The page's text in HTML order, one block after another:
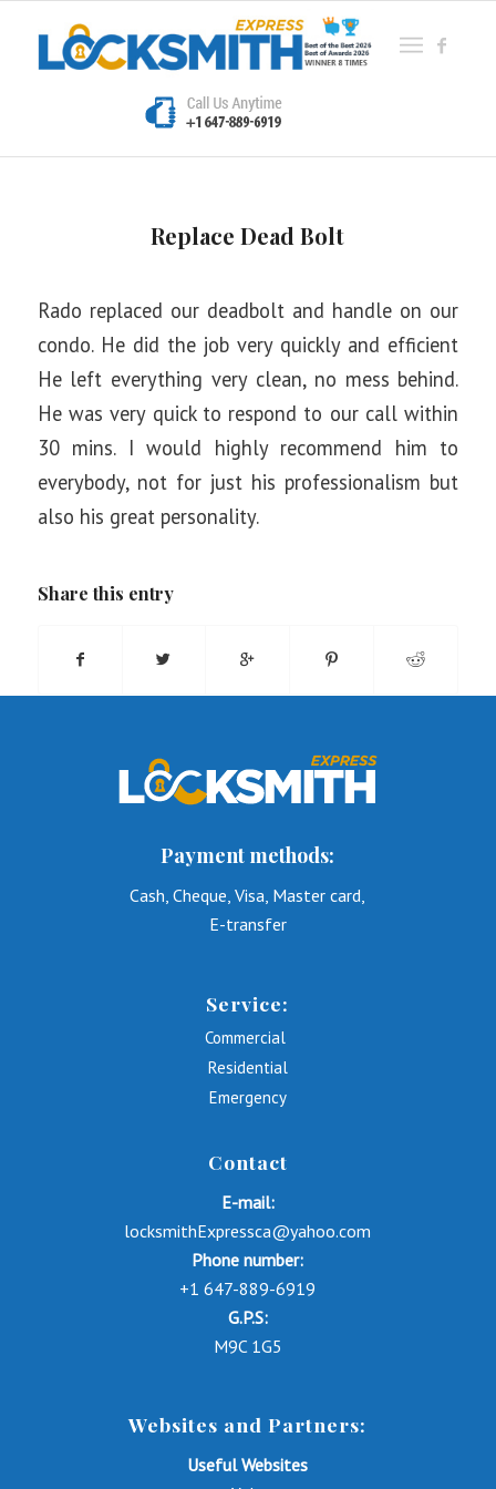
Replace Dead Bolt
Rado replaced our deadbolt and handle on our
condo. He did the job very quickly and efficient
He left everything very clean, no mess behind.
He was very quick to respond to our call within
30 mins. I would highly recommend him to
everybody, not for just his professionalism but
also his great personality.
Share this entry
Payment methods:
Cash, Cheque, Visa, Master card,
E-transfer
Service:
Commercial
Residential
Emergency
Contact
E-mail:
locksmithExpressca@yahoo.com
Phone number:
+1 647-889-6919
G.P.S:
M9C 1G5
Websites and Partners:
Useful Websites